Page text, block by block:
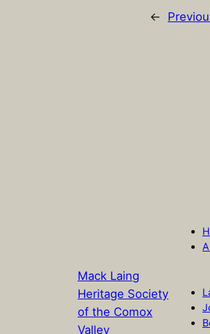
←
Mack Laing
Heritage Society
of the Comox
Valley